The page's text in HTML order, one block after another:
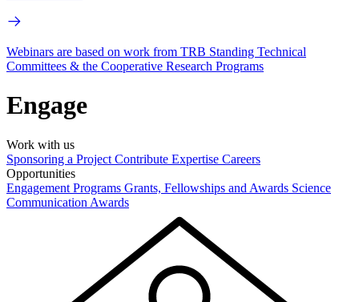
Webinars are based on work from TRB Standing Technical
Committees & the Cooperative Research Programs
Engage
Work with us
Sponsoring a Project Contribute Expertise Careers
Opportunities
Engagement Programs Grants, Fellowships and Awards Science
Communication Awards